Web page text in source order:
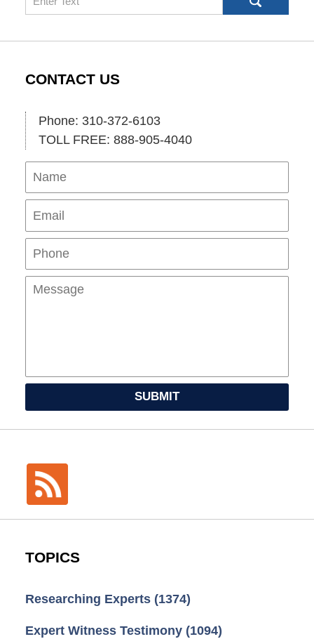
CONTACT US
Phone: 310-372-6103
TOLL FREE: 888-905-4040
Name
SUBMIT
TOPICS
Researching Experts (1374)
Expert Witness Testimony (1094)